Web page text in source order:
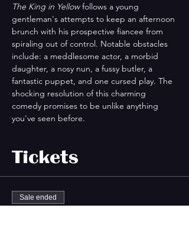
The King in Yellow follows a young
gentleman's attempts to keep an afternoon
brunch with his prospective fiancee from
spiraling out of control. Notable obstacles
include: a meddlesome actor, a morbid
daughter, a nosy nun, a fussy butler, a
fantastic puppet, and one cursed play. The
shocking resolution of this charming
comedy promises to be unlike anything
you've seen before.
Tickets
Sale ended